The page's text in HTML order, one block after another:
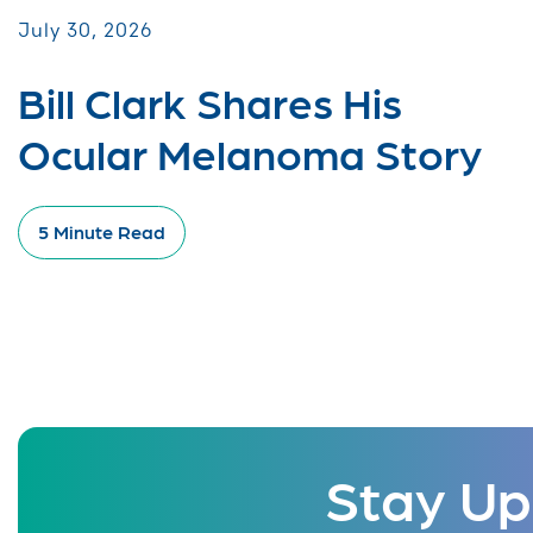
July 30, 2026
Bill Clark Shares His
Ocular Melanoma Story
5 Minute Read
Stay